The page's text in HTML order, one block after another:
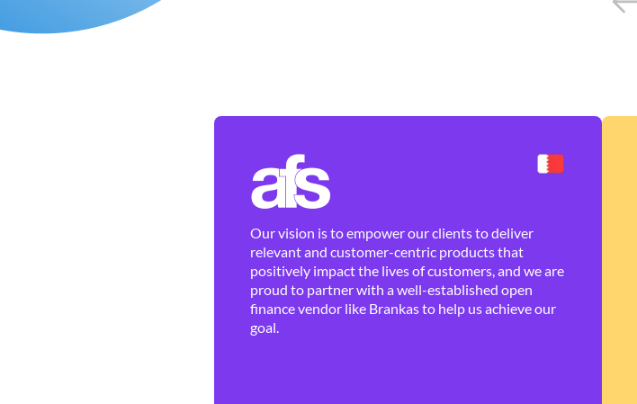
Our vision is to empower our clients to deliver
relevant and customer-centric products that
positively impact the lives of customers, and we are
proud to partner with a well-established open
finance vendor like Brankas to help us achieve our
goal.